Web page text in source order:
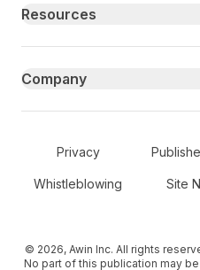
Resources
Company
Secondary Footer
Privacy
Whistleblowing Site
© 2026, Awin Inc. All rights
No part of this publication may